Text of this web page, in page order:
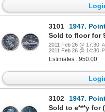
3101
1947. Pointed 7.
Sold to floor for
2011 Feb 26 @ 17:30
2011 Feb 26 @ 14:30
Estimates : 950.00
3102
1947. Pointed 7.
Sold to e***y for